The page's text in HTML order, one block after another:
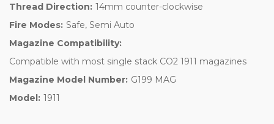
Thread Direction: 14mm counter-clockwise
Fire Modes: Safe, Semi Auto
Magazine Compatibility:
Compatible with most single stack CO2 1911 magazines
Magazine Model Number: G199 MAG
Model: 1911